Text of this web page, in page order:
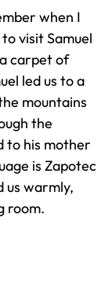
when I
visit Samuel
carpet of
led us to a
mountains
the
to his mother
is Zapotec
us warmly,
room.